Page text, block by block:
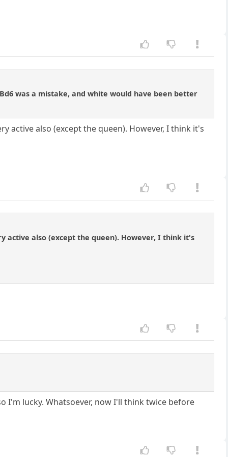
was a mistake, and white would have been better
active also (except the queen). However, I think it's
active also (except the queen). However, I think it's
I'm lucky. Whatsoever, now I'll think twice before